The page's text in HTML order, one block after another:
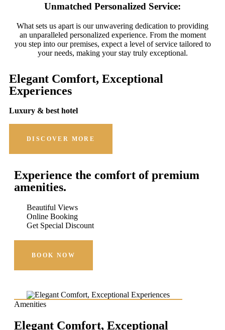
Unmatched Personalized Service:
What sets us apart is our unwavering dedication to providing
an unparalleled personalized experience. From the moment
you step into our premises, expect a level of service tailored to
your needs, making your stay truly exceptional.
Elegant Comfort, Exceptional
Experiences
Luxury & best hotel
DISCOVER MORE
Experience the comfort of premium
amenities.
Beautiful Views
Online Booking
Get Special Discount
BOOK NOW
Amenities
Elegant Comfort, Exceptional